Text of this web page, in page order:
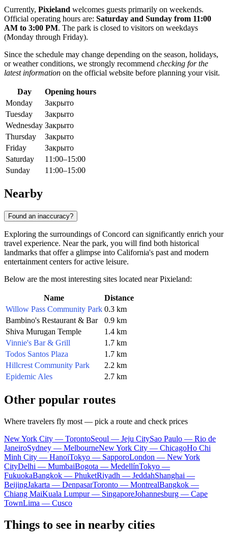
Currently, Pixieland welcomes guests primarily on weekends.
Official operating hours are: Saturday and Sunday from 11:00
AM to 3:00 PM. The park is closed to visitors on weekdays
(Monday through Friday).
Since the schedule may change depending on the season, holidays,
or weather conditions, we strongly recommend checking for the
latest information on the official website before planning your visit.
Day
Opening hours
Monday
Закрыто
Tuesday
Закрыто
Wednesday Закрыто
Thursday
Закрыто
Friday
Закрыто
Saturday
11:00–15:00
Sunday
11:00–15:00
Nearby
Found an inaccuracy?
Exploring the surroundings of Concord can significantly enrich your
travel experience. Near the park, you will find both historical
landmarks that offer a glimpse into California's past and modern
entertainment centers for active leisure.
Below are the most interesting sites located near Pixieland:
Name
Distance
Willow Pass Community Park 0.3 km
Bambino's Restaurant & Bar
0.9 km
Shiva Murugan Temple
1.4 km
Vinnie's Bar & Grill
1.7 km
Todos Santos Plaza
1.7 km
Hillcrest Community Park
2.2 km
Epidemic Ales
2.7 km
Other popular routes
Where travelers fly most — pick a route and check prices
New York City — TorontoSeoul — Jeju CitySao Paulo — Rio de
JaneiroSydney — MelbourneNew York City — ChicagoHo Chi
Minh City — HanoiTokyo — SapporoLondon — New York
CityDelhi — MumbaiBogota — MedellínTokyo —
FukuokaBangkok — PhuketRiyadh — JeddahShanghai —
BeijingJakarta — DenpasarToronto — MontrealBangkok —
Chiang MaiKuala Lumpur — SingaporeJohannesburg — Cape
TownLima — Cusco
Things to see in nearby cities